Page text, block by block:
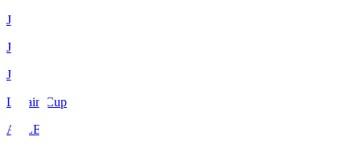
J1
J2
J3
Levain Cup
ACLE